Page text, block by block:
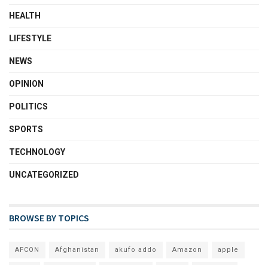
HEALTH
LIFESTYLE
NEWS
OPINION
POLITICS
SPORTS
TECHNOLOGY
UNCATEGORIZED
BROWSE BY TOPICS
AFCON Afghanistan akufo addo Amazon apple